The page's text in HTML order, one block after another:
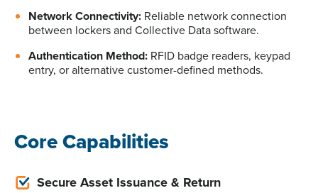
Network Connectivity: Reliable network connection
between lockers and Collective Data software.
Authentication Method: RFID badge readers, keypad
entry, or alternative customer-defined methods.
Core Capabilities
Secure Asset Issuance & Return